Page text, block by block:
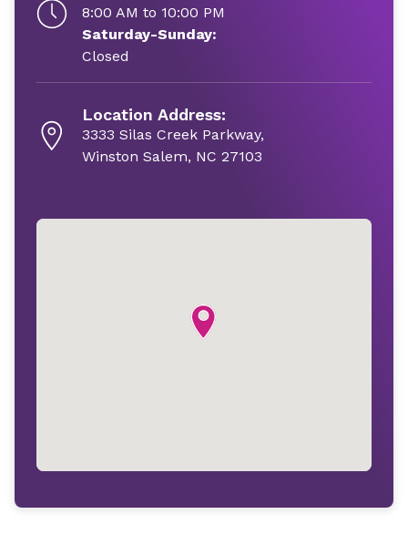
8:00 AM to 10:00 PM
Saturday-Sunday:
Closed
Location Address:
3333 Silas Creek Parkway,
Winston Salem, NC 27103